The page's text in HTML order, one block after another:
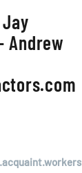
Andrew